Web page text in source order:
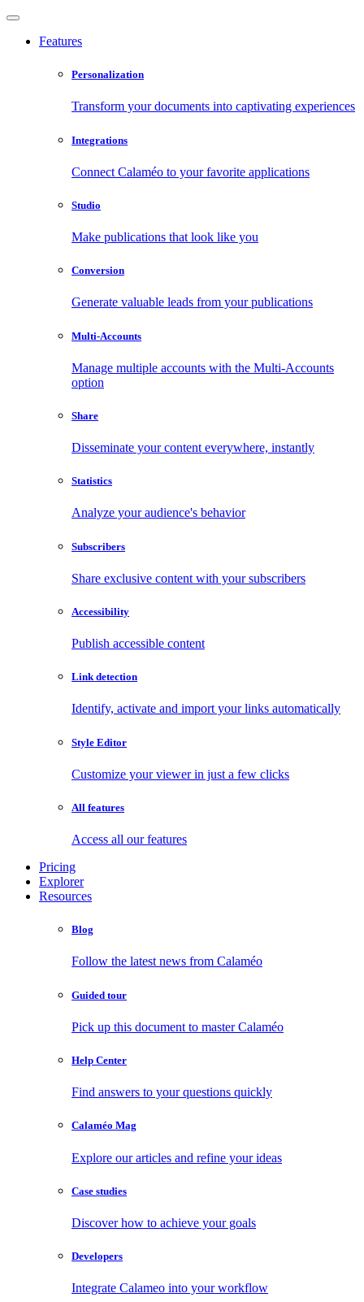
Features
Personalization
Transform your documents into captivating experiences
Integrations
Connect Calaméo to your favorite applications
Studio
Make publications that look like you
Conversion
Generate valuable leads from your publications
Multi-Accounts
Manage multiple accounts with the Multi-Accounts
option
Share
Disseminate your content everywhere, instantly
Statistics
Analyze your audience's behavior
Subscribers
Share exclusive content with your subscribers
Accessibility
Publish accessible content
Link detection
Identify, activate and import your links automatically
Style Editor
Customize your viewer in just a few clicks
All features
Access all our features
Pricing
Explorer
Resources
Blog
Follow the latest news from Calaméo
Guided tour
Pick up this document to master Calaméo
Help Center
Find answers to your questions quickly
Calaméo Mag
Explore our articles and refine your ideas
Case studies
Discover how to achieve your goals
Developers
Integrate Calameo into your workflow